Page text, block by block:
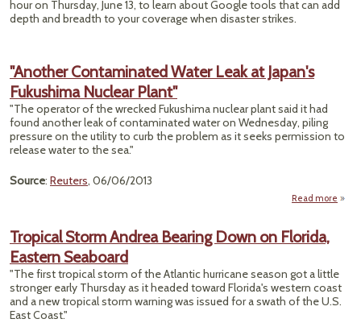
hour on Thursday, June 13, to learn about Google tools that can add
depth and breadth to your coverage when disaster strikes.
"Another Contaminated Water Leak at Japan's
Fukushima Nuclear Plant"
"The operator of the wrecked Fukushima nuclear plant said it had
found another leak of contaminated water on Wednesday, piling
pressure on the utility to curb the problem as it seeks permission to
release water to the sea."
Source: Reuters, 06/06/2013
Read more
Tropical Storm Andrea Bearing Down on Florida,
Eastern Seaboard
"The first tropical storm of the Atlantic hurricane season got a little
stronger early Thursday as it headed toward Florida's western coast
and a new tropical storm warning was issued for a swath of the U.S.
East Coast."